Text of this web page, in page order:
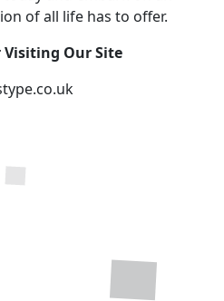
of all life has to offer.
Visiting Our Site